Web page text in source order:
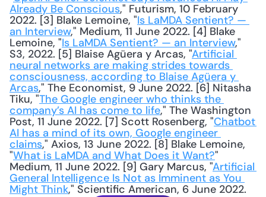
Already Be Conscious," Futurism, 10 February
2022. [3] Blake Lemoine, "Is LaMDA Sentient? —
an Interview," Medium, 11 June 2022. [4] Blake
Lemoine, "Is LaMDA Sentient? — an Interview,"
S3, 2022. [5] Blaise Agüera y Arcas, "Artificial
neural networks are making strides towards
consciousness, according to Blaise Agüera y
Arcas," The Economist, 9 June 2022. [6] Nitasha
Tiku, "The Google engineer who thinks the
company’s AI has come to life," The Washington
Post, 11 June 2022. [7] Scott Rosenberg, "Chatbot
AI has a mind of its own, Google engineer
claims," Axios, 13 June 2022. [8] Blake Lemoine,
"What is LaMDA and What Does it Want?"
Medium, 11 June 2022. [9] Gary Marcus, "Artificial
General Intelligence Is Not as Imminent as You
Might Think," Scientific American, 6 June 2022.